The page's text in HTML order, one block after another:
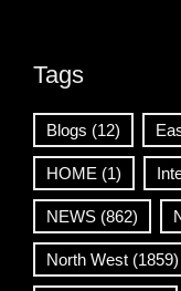
Tags
Blogs (12)
HOME (1)
NEWS (862)
North West (1859)